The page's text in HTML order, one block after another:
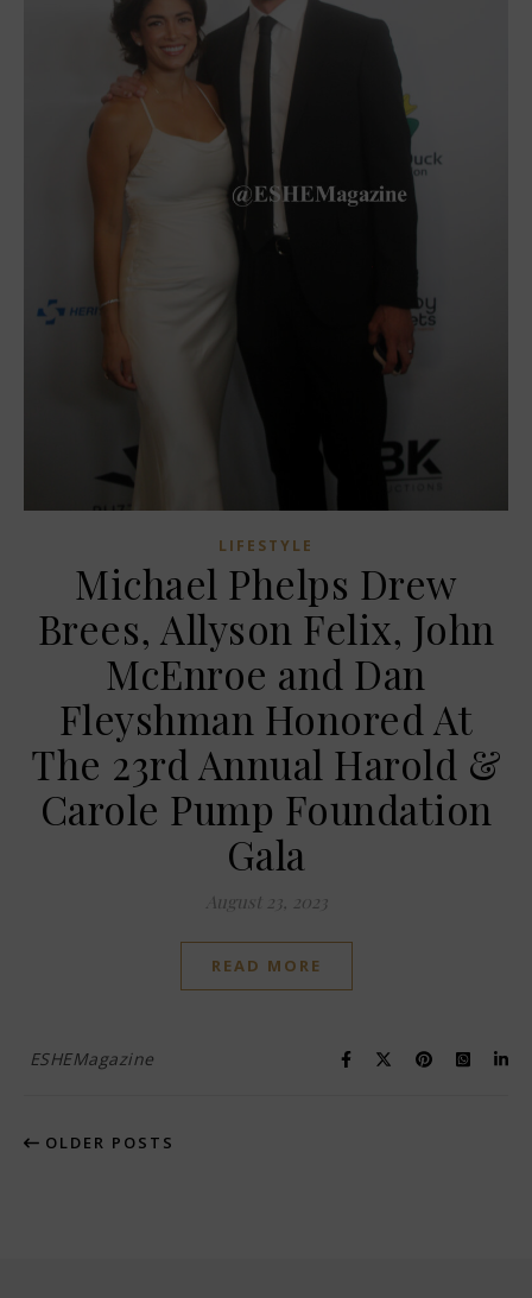
LIFESTYLE
Michael Phelps Drew
Brees, Allyson Felix, John
McEnroe and Dan
Fleyshman Honored At
The 23rd Annual Harold &
Carole Pump Foundation
Gala
August 23, 2023
READ MORE
ESHEMagazine
OLDER POSTS